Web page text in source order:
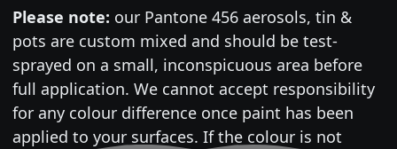
Please note: our Pantone 456 aerosols, tin &
pots are custom mixed and should be test-
sprayed on a small, inconspicuous area before
full application. We cannot accept responsibility
for any colour difference once paint has been
applied to your surfaces. If the colour is not